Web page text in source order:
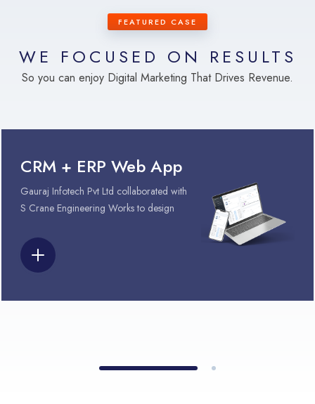
FEATURED CASE
WE FOCUSED ON RESULTS
So you can enjoy Digital Marketing That Drives Revenue.
CRM + ERP Web App
Gauraj Infotech Pvt Ltd collaborated with
S Crane Engineering Works to design